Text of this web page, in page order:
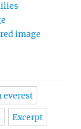
image
everest
Excerpt